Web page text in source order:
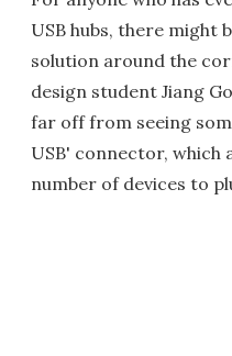
USB hubs, there might
solution around the
design student Jiang
far off from seeing
USB' connector, which
number of devices to